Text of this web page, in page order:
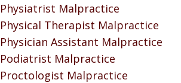
Physiatrist Malpractice
Physical Therapist Malpractice
Physician Assistant Malpractice
Podiatrist Malpractice
Proctologist Malpractice